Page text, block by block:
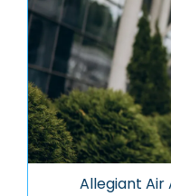
Allegiant Air